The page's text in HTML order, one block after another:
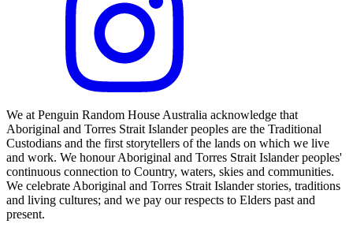
We at Penguin Random House Australia acknowledge that
Aboriginal and Torres Strait Islander peoples are the Traditional
Custodians and the first storytellers of the lands on which we live
and work. We honour Aboriginal and Torres Strait Islander peoples'
continuous connection to Country, waters, skies and communities.
We celebrate Aboriginal and Torres Strait Islander stories, traditions
and living cultures; and we pay our respects to Elders past and
present.